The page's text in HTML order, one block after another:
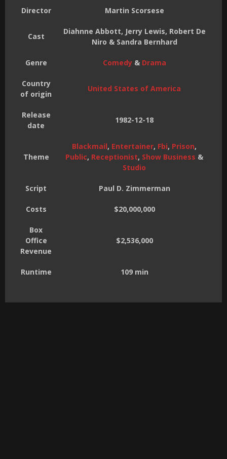
Director Martin Scorsese
Cast
Diahnne Abbott, Jerry Lewis, Robert De
Niro & Sandra Bernhard
Genre Comedy& Drama
Country
of origin
United States of America
Release
date
1982-12-18
Theme
Blackmail, Entertainer, Fbi, Prison,
Public, Receptionist, Show Business &
Studio
Script Paul D. Zimmerman
Costs $20,000,000
Box
Office
Revenue
$2,536,000
Runtime 109 min